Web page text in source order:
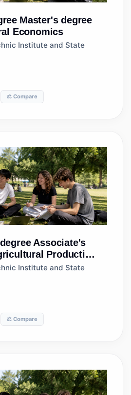
Master's degree
Economics
Institute and State
⚖️ Compare
Associate's
Production
Institute and State
⚖️ Compare